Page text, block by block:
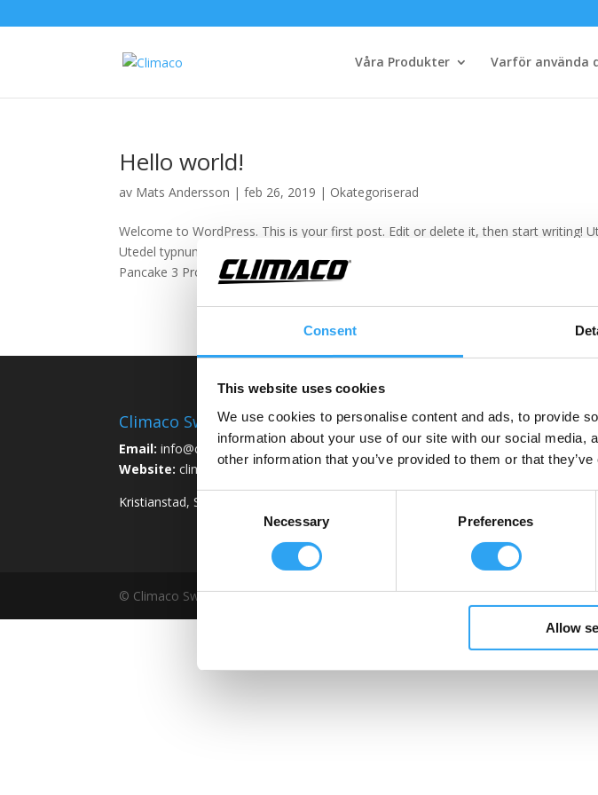
Consent
This website uses cookies
We use cookies to personalise content and ads, to provide
information about your use of our site with our social
other information that you’ve provided to them or that
Consent
Necessary Preferences
Allow
Våra Produkter Varför använda
Hello world!
av Mats Andersson |feb 26, 2019 | Okategoriserad
Welcome to WordPress. This is your first post. Edit or delete it, then start writing!
Utedel typnummer Tråg bästa val Tråg alternativ Utlopp runt Ø Tillbehör art. nr 1
Pancake 3 Pro 7 3 8101I...
Climaco Sweden AB
Email: info@climaco.com
Website: climaco.com
Kristianstad, Sweden
Dräneringstråg
Climaline Pancake serien
Climaline Pro serien
Climaline Avledningskit
© Climaco Sweden AB